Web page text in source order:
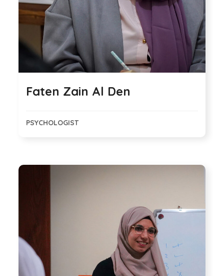
Faten Zain Al Den
PSYCHOLOGIST